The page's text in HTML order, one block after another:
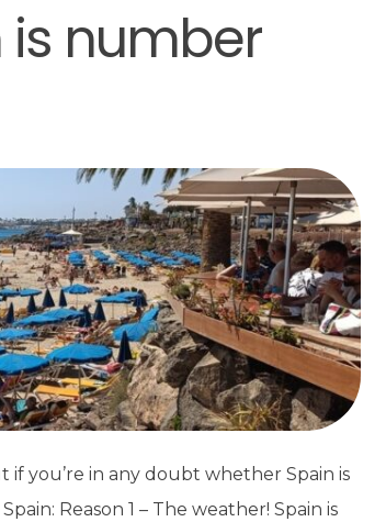
is number
if you’re in any doubt whether Spain is
Reason 1 – The weather! Spain is